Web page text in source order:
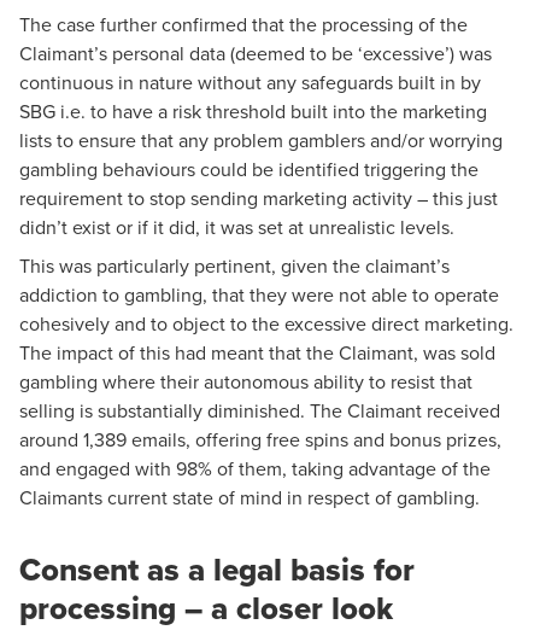
The case further confirmed that the processing of the
Claimant’s personal data (deemed to be ‘excessive’) was
continuous in nature without any safeguards built in by
SBG i.e. to have a risk threshold built into the marketing
lists to ensure that any problem gamblers and/or worrying
gambling behaviours could be identified triggering the
requirement to stop sending marketing activity – this just
didn’t exist or if it did, it was set at unrealistic levels.
This was particularly pertinent, given the claimant’s
addiction to gambling, that they were not able to operate
cohesively and to object to the excessive direct marketing.
The impact of this had meant that the Claimant, was sold
gambling where their autonomous ability to resist that
selling is substantially diminished. The Claimant received
around 1,389 emails, offering free spins and bonus prizes,
and engaged with 98% of them, taking advantage of the
Claimants current state of mind in respect of gambling.
Consent as a legal basis for
processing – a closer look